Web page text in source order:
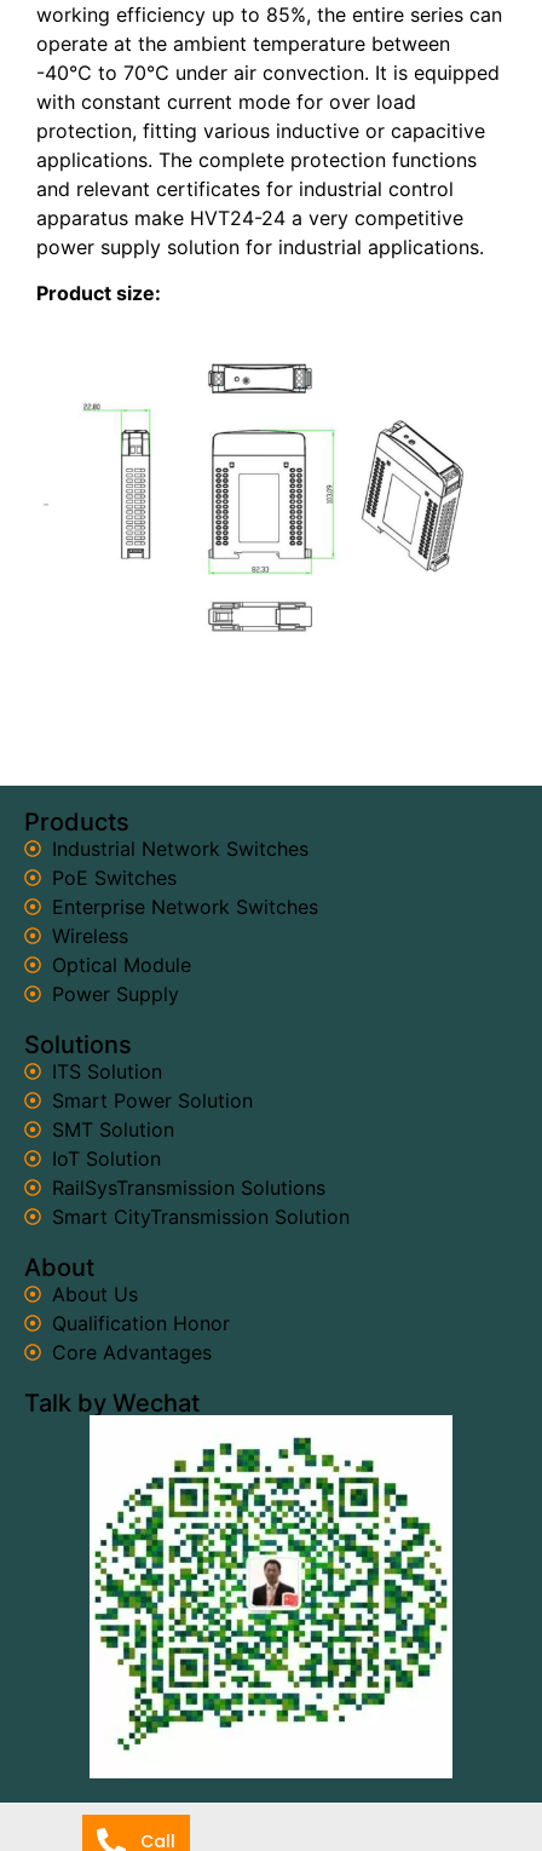
working efficiency up to 85%, the entire series can
operate at the ambient temperature between
-40℃ to 70℃ under air convection. It is equipped
with constant current mode for over load
protection, fitting various inductive or capacitive
applications. The complete protection functions
and relevant certificates for industrial control
apparatus make HVT24-24 a very competitive
power supply solution for industrial applications.
Product size:
Products
Industrial Network Switches
PoE Switches
Enterprise Network Switches
Wireless
Optical Module
Power Supply
Solutions
ITS Solution
Smart Power Solution
SMT Solution
IoT Solution
RailSysTransmission Solutions
Smart CityTransmission Solution
About
About Us
Qualification Honor
Core Advantages
Talk by Wechat
Call